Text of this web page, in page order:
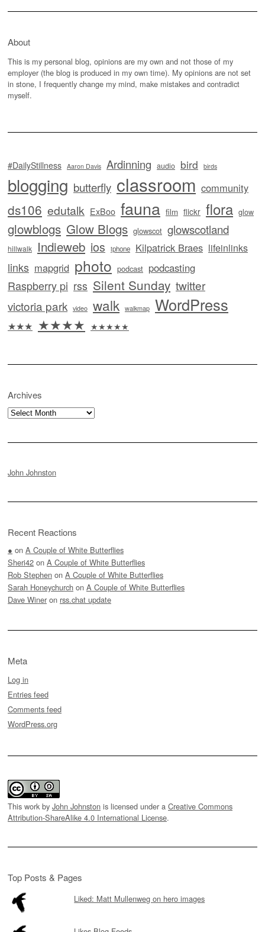
About
This is my personal blog, opinions are my own and not those of my
employer (the blog is produced in my own time). My opinions are not set
in stone, I frequently change my mind, make mistakes and contradict
myself.
#DailyStillness Aaron Davis Ardinning audio bird birds
blogging butterfly classroom community
ds106 edutalk ExBoo fauna film flickr flora glow
glowblogs Glow Blogs glowscot glowscotland
hillwalk Indieweb ios iphone Kilpatrick Braes lifeinlinks
links mapgrid photo podcast podcasting
Raspberry pi rss Silent Sunday twitter
victoria park video walk walkmap WordPress
★★★ ★★★★ ★★★★★
Archives
Archives
John Johnston
Recent Reactions
● on A Couple of White Butterflies
Sheri42 on A Couple of White Butterflies
Rob Stephen on A Couple of White Butterflies
Sarah Honeychurch on A Couple of White Butterflies
Dave Winer on rss.chat update
Meta
Log in
Entries feed
Comments feed
WordPress.org
This work by John Johnston is licensed under a Creative Commons
Attribution-ShareAlike 4.0 International License.
Top Posts & Pages
Liked: Matt Mullenweg on hero images